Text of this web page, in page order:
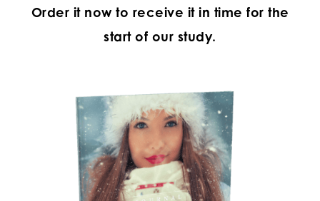
Order it now to receive it in time for the
start of our study.